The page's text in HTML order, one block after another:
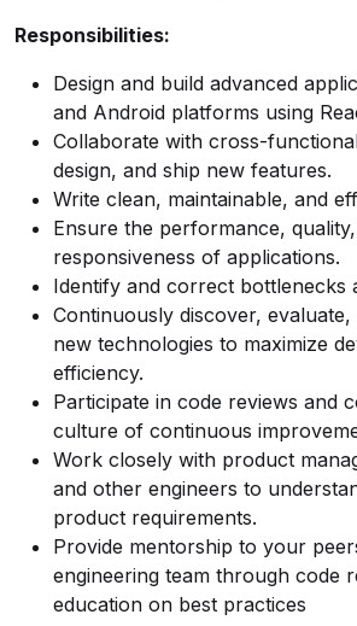
Responsibilities:
Design and build advanced
and Android platforms using
Collaborate with cross-
design, and ship new features.
Write clean, maintainable, and
Ensure the performance,
responsiveness of applications.
Identify and correct bottlenecks
Continuously discover,
new technologies to maximize
efficiency.
Participate in code reviews and
culture of continuous
Work closely with product
and other engineers to
product requirements.
Provide mentorship to your
engineering team through code
education on best practices